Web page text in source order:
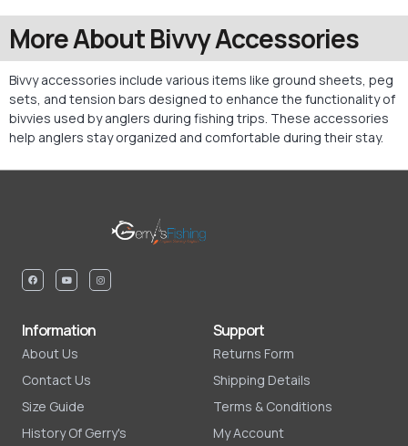
More About Bivvy Accessories
Bivvy accessories include various items like ground sheets, peg
sets, and tension bars designed to enhance the functionality of
bivvies used by anglers during fishing trips. These accessories
help anglers stay organized and comfortable during their stay.
Information
About Us
Contact Us
Size Guide
History Of Gerry's
Support
Returns Form
Shipping Details
Terms & Conditions
My Account